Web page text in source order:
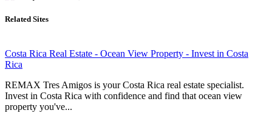
Related Sites
Costa Rica Real Estate - Ocean View Property - Invest in Costa
Rica
REMAX Tres Amigos is your Costa Rica real estate specialist.
Invest in Costa Rica with confidence and find that ocean view
property you've...